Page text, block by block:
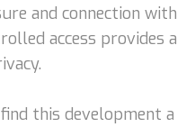
and connection with
access provides a
this development a